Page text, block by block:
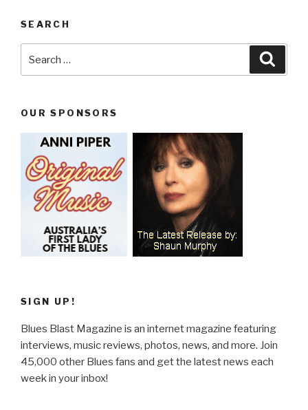
SEARCH
OUR SPONSORS
SIGN UP!
Blues Blast Magazine is an internet magazine featuring
interviews, music reviews, photos, news, and more. Join
45,000 other Blues fans and get the latest news each
week in your inbox!